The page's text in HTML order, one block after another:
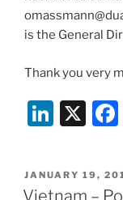
is the General
Thank you very
Li
k
e
X
POSTED
ON
JANUARY 19,
Vietnam –